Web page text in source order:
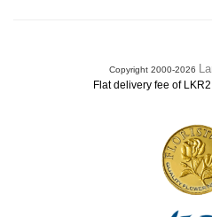
Copyright 2000-2026
Flat delivery fee of